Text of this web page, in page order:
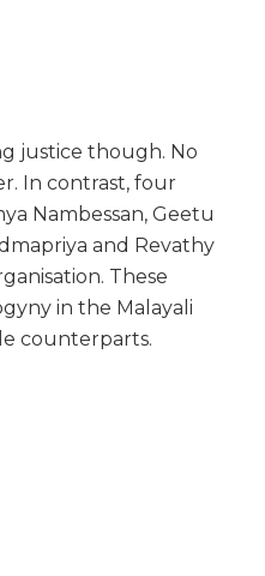
justice though. No
In contrast, four
Nambessan, Geetu
and Revathy
These
in the Malayali
counterparts.